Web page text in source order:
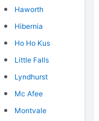
Haworth
Hibernia
Ho Ho Kus
Little Falls
Lyndhurst
Mc Afee
Montvale